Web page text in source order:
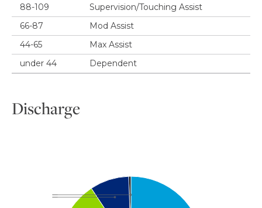
88-109
Supervision/Touching Assist
66-87
Mod Assist
44-65
Max Assist
under 44
Dependent
Discharge